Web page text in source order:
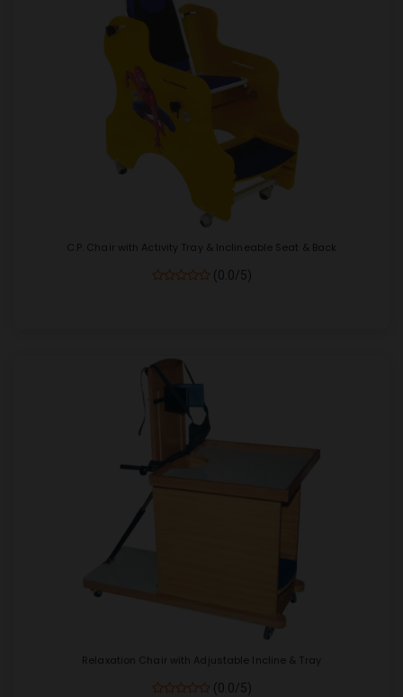
C.P. Chair with Activity Tray & Inclineable Seat & Back
(0.0/5)
Relaxation Chair with Adjustable Incline & Tray
(0.0/5)